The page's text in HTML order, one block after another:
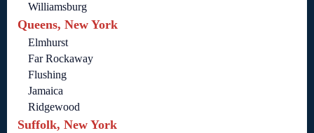
Williamsburg
Queens, New York
Elmhurst
Far Rockaway
Flushing
Jamaica
Ridgewood
Suffolk, New York